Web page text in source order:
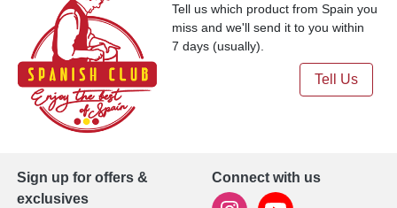
Tell us which product from Spain you
miss and we'll send it to you within
7 days (usually).
Tell Us
Sign up for offers &
exclusives
Connect with us